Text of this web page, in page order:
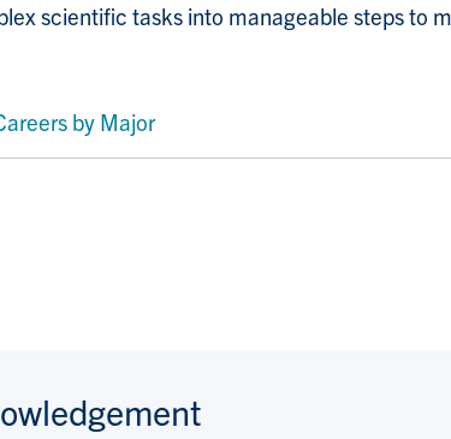
scientific tasks into manageable steps to
by Major